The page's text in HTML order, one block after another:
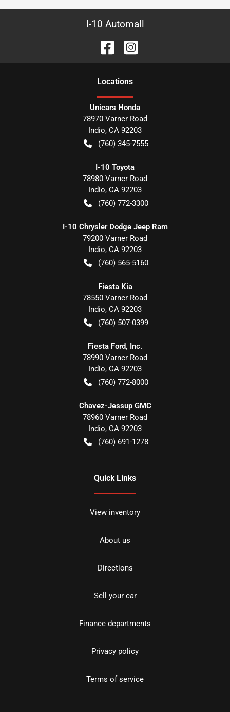
I-10 Automall
Locations
Unicars Honda
78970 Varner Road
Indio, CA 92203
(760) 345-7555
I-10 Toyota
78980 Varner Road
Indio, CA 92203
(760) 772-3300
I-10 Chrysler Dodge Jeep Ram
79200 Varner Road
Indio, CA 92203
(760) 565-5160
Fiesta Kia
78550 Varner Road
Indio, CA 92203
(760) 507-0399
Fiesta Ford, Inc.
78990 Varner Road
Indio, CA 92203
(760) 772-8000
Chavez-Jessup GMC
78960 Varner Road
Indio, CA 92203
(760) 691-1278
Quick Links
View inventory
About us
Directions
Sell your car
Finance departments
Privacy policy
Terms of service